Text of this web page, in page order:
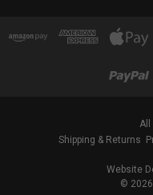
All
Shipping & Returns
Website
©